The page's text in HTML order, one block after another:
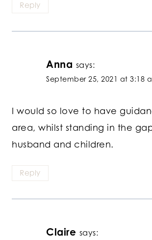
Reply
Anna says:
September 25, 2021 at 3:18
I would so love to have
area, whilst standing in the
husband and children.
Reply
Claire says: